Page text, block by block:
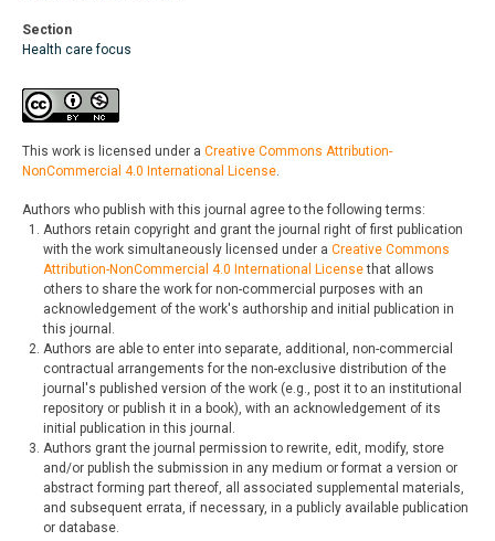
Section
Health care focus
This work is licensed under a Creative Commons Attribution-
NonCommercial 4.0 International License
Authors who publish with this journal agree to the following terms:
Authors retain copyright and grant the journal right of first publication
with the work simultaneously licensed under a Creative Commons
Attribution-NonCommercial 4.0 International Licensethat allows
others to share the work for non-commercial purposes with an
acknowledgement of the work's authorship and initial publication in
this journal.
Authors are able to enter into separate, additional, non-commercial
contractual arrangements for the non-exclusive distribution of the
journal's published version of the work (e.g., post it to an institutional
repository or publish it in a book), with an acknowledgement of its
initial publication in this journal.
Authors grant the journal permission to rewrite, edit, modify, store
and/or publish the submission in any medium or format a version or
abstract forming part thereof, all associated supplemental materials,
and subsequent errata, if necessary, in a publicly available publication
or database.